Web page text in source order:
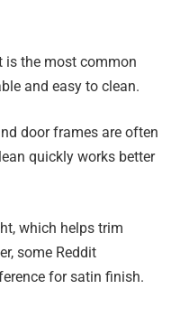
is the most common
and easy to clean.
door frames are often
quickly works better
which helps trim
some Reddit
for satin finish.